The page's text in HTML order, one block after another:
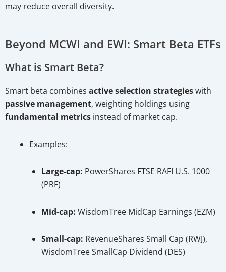
may reduce overall diversity.
Beyond MCWI and EWI: Smart Beta ETFs
What is Smart Beta?
Smart beta combines active selection strategieswith
passive management, weighting holdings using
fundamental metrics instead of market cap.
Examples:
Large-cap: PowerShares FTSE RAFI U.S. 1000
(PRF)
Mid-cap: WisdomTree MidCap Earnings (EZM)
Small-cap: RevenueShares Small Cap (RWJ),
WisdomTree SmallCap Dividend (DES)